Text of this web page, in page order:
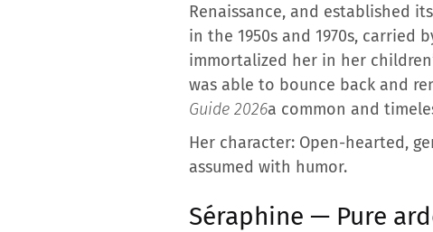
Renaissance, and established
in the 1950s and 1970s, carried
immortalized her in her
was able to bounce back and
Guide 2026a common and
Her character: Open-hearted,
assumed with humor.
Séraphine — Pure